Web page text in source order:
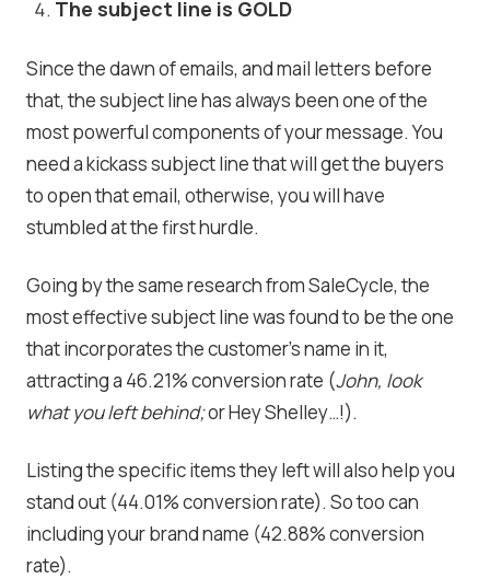
The subject line is GOLD
Since the dawn of emails, and mail letters before
that, the subject line has always been one of the
most powerful components of your message. You
need a kickass subject line that will get the buyers
to open that email, otherwise, you will have
stumbled at the first hurdle.
Going by the same research from SaleCycle, the
most effective subject line was found to be the one
that incorporates the customer’s name in it,
attracting a 46.21% conversion rate (John, look
what you left behind;or Hey Shelley…!).
Listing the specific items they left will also help you
stand out (44.01% conversion rate). So too can
including your brand name (42.88% conversion
rate).